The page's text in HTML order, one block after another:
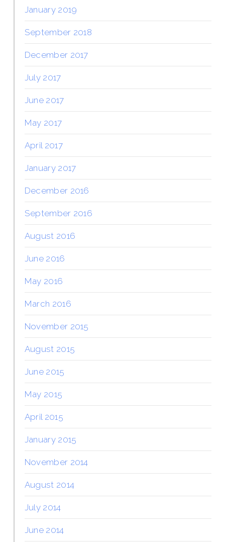
January 2019
September 2018
December 2017
July 2017
June 2017
May 2017
April 2017
January 2017
December 2016
September 2016
August 2016
June 2016
May 2016
March 2016
November 2015
August 2015
June 2015
May 2015
April 2015
January 2015
November 2014
August 2014
July 2014
June 2014